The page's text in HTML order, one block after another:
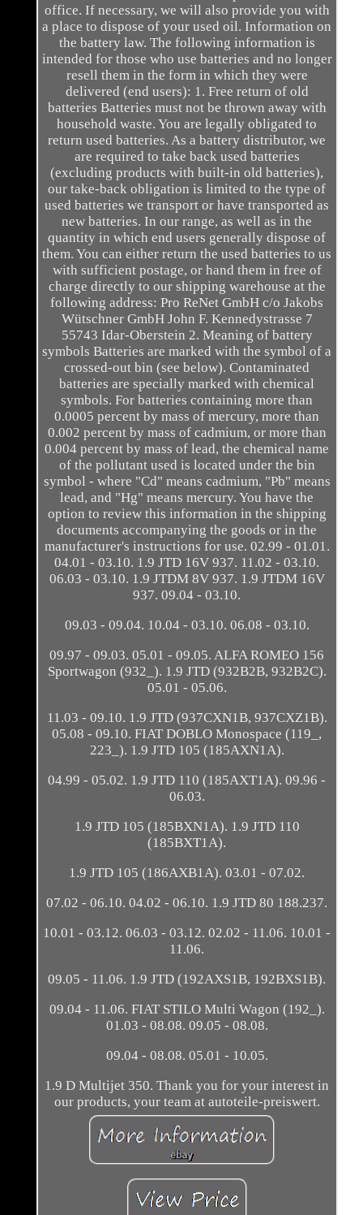
office. If necessary, we will also provide you with
a place to dispose of your used oil. Information on
the battery law. The following information is
intended for those who use batteries and no longer
resell them in the form in which they were
delivered (end users): 1. Free return of old
batteries Batteries must not be thrown away with
household waste. You are legally obligated to
return used batteries. As a battery distributor, we
are required to take back used batteries
(excluding products with built-in old batteries),
our take-back obligation is limited to the type of
used batteries we transport or have transported as
new batteries. In our range, as well as in the
quantity in which end users generally dispose of
them. You can either return the used batteries to us
with sufficient postage, or hand them in free of
charge directly to our shipping warehouse at the
following address: Pro ReNet GmbH c/o Jakobs
Wütschner GmbH John F. Kennedystrasse 7
55743 Idar-Oberstein 2. Meaning of battery
symbols Batteries are marked with the symbol of a
crossed-out bin (see below). Contaminated
batteries are specially marked with chemical
symbols. For batteries containing more than
0.0005 percent by mass of mercury, more than
0.002 percent by mass of cadmium, or more than
0.004 percent by mass of lead, the chemical name
of the pollutant used is located under the bin
symbol - where "Cd" means cadmium, "Pb" means
lead, and "Hg" means mercury. You have the
option to review this information in the shipping
documents accompanying the goods or in the
manufacturer's instructions for use. 02.99 - 01.01.
04.01 - 03.10. 1.9 JTD 16V 937. 11.02 - 03.10.
06.03 - 03.10. 1.9 JTDM 8V 937. 1.9 JTDM 16V
937. 09.04 - 03.10.
09.03 - 09.04. 10.04 - 03.10. 06.08 - 03.10.
09.97 - 09.03. 05.01 - 09.05. ALFA ROMEO 156
Sportwagon (932_). 1.9 JTD (932B2B, 932B2C).
05.01 - 05.06.
11.03 - 09.10. 1.9 JTD (937CXN1B, 937CXZ1B).
05.08 - 09.10. FIAT DOBLO Monospace (119_,
223_). 1.9 JTD 105 (185AXN1A).
04.99 - 05.02. 1.9 JTD 110 (185AXT1A). 09.96 -
06.03.
1.9 JTD 105 (185BXN1A). 1.9 JTD 110
(185BXT1A).
1.9 JTD 105 (186AXB1A). 03.01 - 07.02.
07.02 - 06.10. 04.02 - 06.10. 1.9 JTD 80 188.237.
10.01 - 03.12. 06.03 - 03.12. 02.02 - 11.06. 10.01 -
11.06.
09.05 - 11.06. 1.9 JTD (192AXS1B, 192BXS1B).
09.04 - 11.06. FIAT STILO Multi Wagon (192_).
01.03 - 08.08. 09.05 - 08.08.
09.04 - 08.08. 05.01 - 10.05.
1.9 D Multijet 350. Thank you for your interest in
our products, your team at autoteile-preiswert.